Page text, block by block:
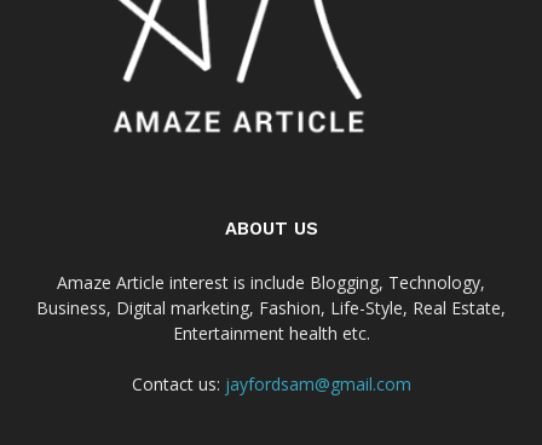
ABOUT US
Amaze Article interest is include Blogging, Technology,
Business, Digital marketing, Fashion, Life-Style, Real Estate,
Entertainment health etc.
Contact us: jayfordsam@gmail.com